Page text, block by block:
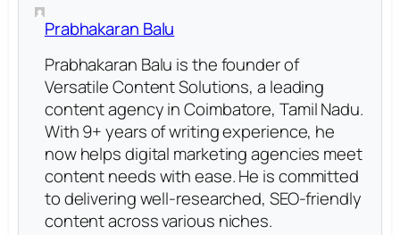
Prabhakaran Balu
Prabhakaran Balu is the founder of
Versatile Content Solutions, a leading
content agency in Coimbatore, Tamil Nadu.
With 9+ years of writing experience, he
now helps digital marketing agencies meet
content needs with ease. He is committed
to delivering well-researched, SEO-friendly
content across various niches.